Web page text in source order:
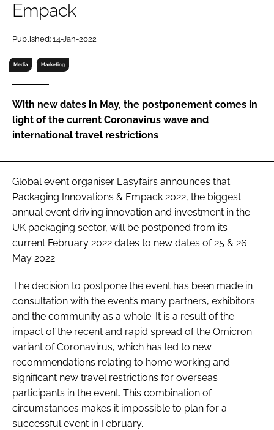
Password
Password
Remember me
FORGOT PASSWORD?
Empack
Published: 14-Jan-2022
Media Marketing
With new dates in May, the postponement comes in
light of the current Coronavirus wave and
international travel restrictions
Global event organiser Easyfairs announces that
Packaging Innovations & Empack 2022, the biggest
annual event driving innovation and investment in the
UK packaging sector, will be postponed from its
current February 2022 dates to new dates of 25 & 26
May 2022.
The decision to postpone the event has been made in
consultation with the event’s many partners, exhibitors
and the community as a whole. It is a result of the
impact of the recent and rapid spread of the Omicron
variant of Coronavirus, which has led to new
recommendations relating to home working and
significant new travel restrictions for overseas
participants in the event. This combination of
circumstances makes it impossible to plan for a
successful event in February.